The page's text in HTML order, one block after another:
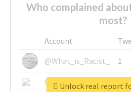
Who complained
most?
Account
@What_is_Racist_
1
@SkateChart
1
Unlock real report